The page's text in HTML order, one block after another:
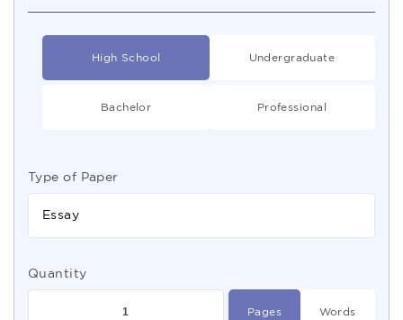
High School Undergraduate
Bachelor Professional
Type of Paper
Essay
Quantity
Pages Words